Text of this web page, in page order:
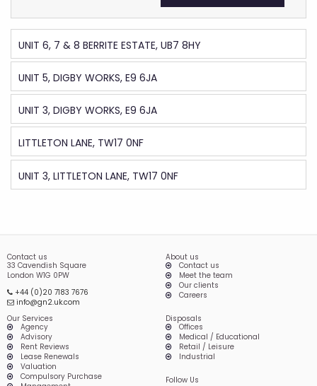
UNIT 6, 7 & 8 BERRITE ESTATE, UB7 8HY
UNIT 5, DIGBY WORKS, E9 6JA
UNIT 3, DIGBY WORKS, E9 6JA
LITTLETON LANE, TW17 0NF
UNIT 3, LITTLETON LANE, TW17 0NF
Contact us
33 Cavendish Square
London W1G 0PW
+44 (0)20 7183 7676
info@gn2.uk.com
About us
Contact us
Meet the team
Our clients
Careers
Our Services
Agency
Advisory
Rent Reviews
Lease Renewals
Valuation
Compulsory Purchase
Disposals
Offices
Medical / Educational
Retail / Leisure
Industrial
Follow Us